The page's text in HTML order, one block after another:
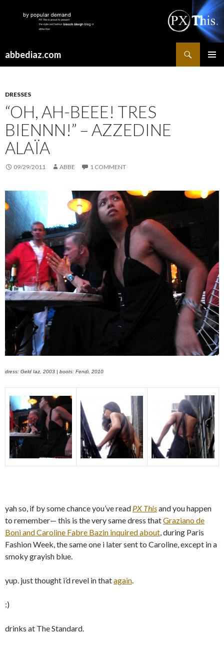
abbediaz.com
DRESSES
“OH, AH-BEEE! TRES
BIENNN!” – AZZEDINE
ALAÏA
09/29/2011 ABBE 1 COMMENT
dress: Geld Iaz, 2003 | boots: Fendi, 2010
yah so, if by some chance you’ve read PX Thisand you happen
to remember— this is the very same dress thatGraziano de
Boni and Caroline Fabre Bazin inquired about, during Paris
Fashion Week, the same one i later sent to Caroline, except in a
smoky grayish blue.
yup. just thought i’d revel in thatagain.
:)
drinks at The Standard.